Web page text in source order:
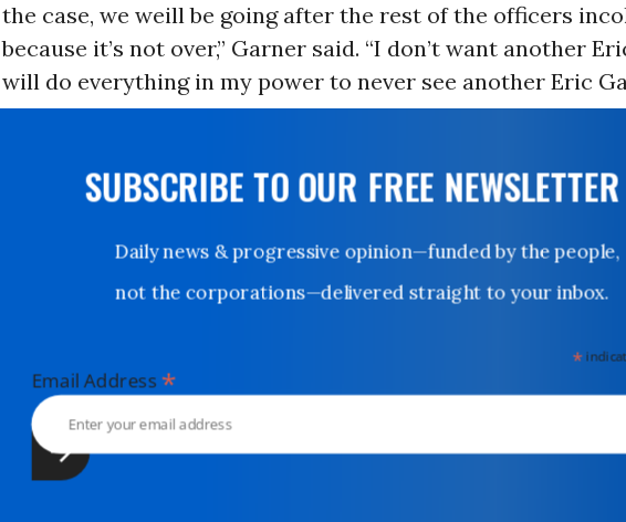
the case, we weill be going after the rest of the officers
because it’s not over,” Garner said. “I don’t want another
will do everything in my power to never see another Eric
SUBSCRIBE TO OUR FREE NEWSLETTER
Daily news & progressive opinion—funded by the people,
not the corporations—delivered straight to your inbox.
Email Address*